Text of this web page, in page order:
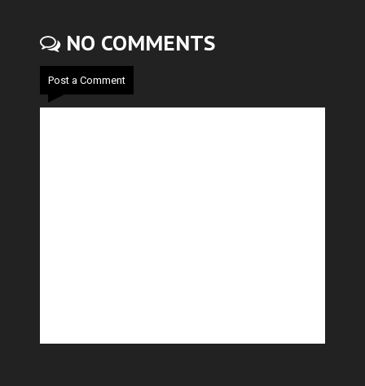
NO COMMENTS
Post a Comment